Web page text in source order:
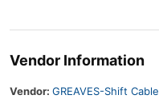
Vendor Information
Vendor: GREAVES-Shift Cable